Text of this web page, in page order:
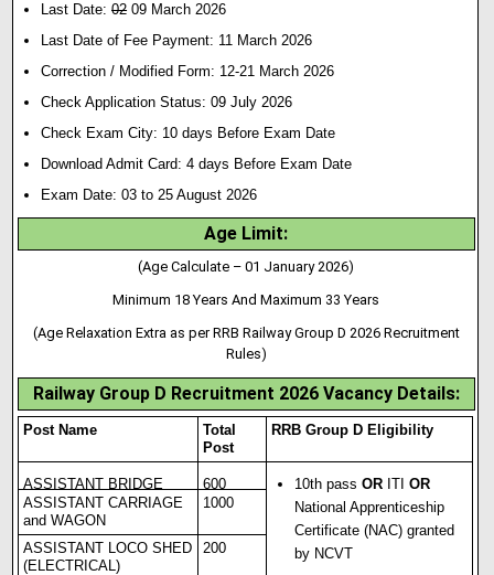
Last Date:02 09 March 2026
Last Date of Fee Payment: 11 March 2026
Correction / Modified Form: 12-21 March 2026
Check Application Status: 09 July 2026
Check Exam City: 10 days Before Exam Date
Download Admit Card: 4 days Before Exam Date
Exam Date: 03 to 25 August 2026
Age Limit:
(Age Calculate – 01 January 2026)
Minimum 18 Years And Maximum 33 Years
(Age Relaxation Extra as per RRB Railway Group D 2026 Recruitment
Rules)
Railway Group D Recruitment 2026 Vacancy Details:
Post Name
Total
Post
RRB Group D Eligibility
ASSISTANT BRIDGE 600 10th passOR ITIOR
National Apprenticeship
Certificate (NAC) granted
by NCVT
ASSISTANT CARRIAGE
and WAGON
1000
ASSISTANT LOCO SHED
(ELECTRICAL)
200